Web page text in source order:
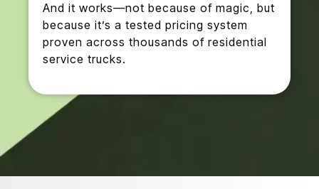
And it works—not because of magic, but
because it’s a tested pricing system
proven across thousands of residential
service trucks.